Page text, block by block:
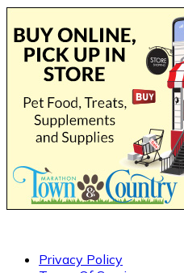
Privacy Policy